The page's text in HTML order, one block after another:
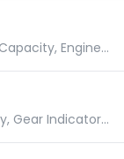
Gear Shifting Pattern, Spark Plugs, Engine Capacity, Engine Type
Riding Modes Switch, Touch Screen Display, Gear Indicator, Tachometer